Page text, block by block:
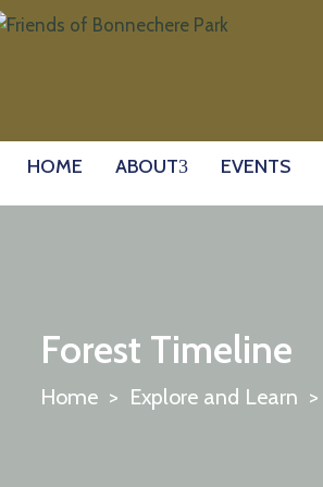
HOME ABOUT EVENTS
Forest Timeline
Home > Explore and Learn >